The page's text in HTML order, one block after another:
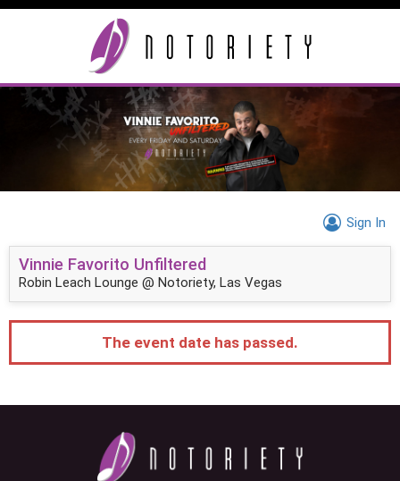
Sign In
Vinnie Favorito Unfiltered
Robin Leach Lounge @ Notoriety, Las Vegas
The event date has passed.